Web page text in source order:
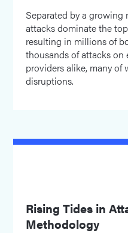
Separated by a
attacks dominate the
resulting in millions of
thousands of attacks on
providers alike, many
disruptions.
Rising Tides in
Methodology